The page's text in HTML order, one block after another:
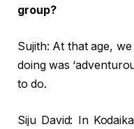
group?
Sujith: At that age,
doing was
to do.
Siju David: In